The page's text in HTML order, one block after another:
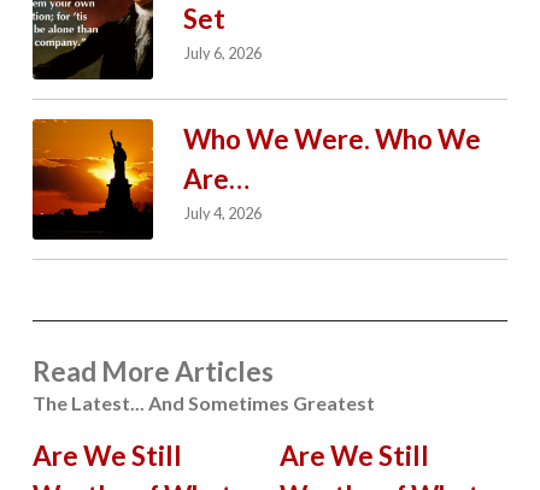
Set
July 6, 2026
Who We Were. Who We
Are…
July 4, 2026
Read More Articles
The Latest... And Sometimes Greatest
Are We Still
Are We Still